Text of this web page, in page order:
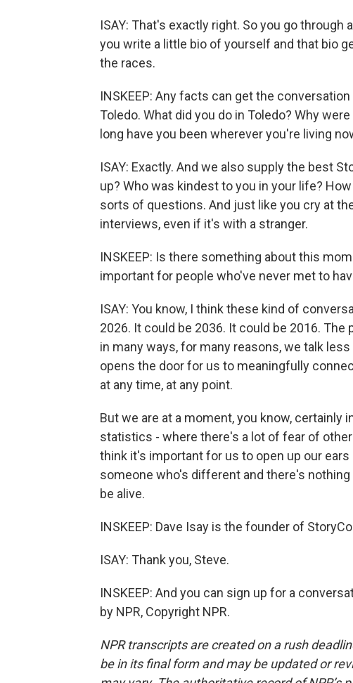
ISAY: That's exactly right. So you go through
you write a little bio of yourself and that bio
the races.
INSKEEP: Any facts can get the
Toledo. What did you do in Toledo? Why
long have you been wherever you're living
ISAY: Exactly. And we also supply the best
up? Who was kindest to you in your life?
sorts of questions. And just like you cry at
interviews, even if it's with a stranger.
INSKEEP: Is there something about this
important for people who've never met to
ISAY: You know, I think these kind of
2026. It could be 2036. It could be 2016.
in many ways, for many reasons, we talk
opens the door for us to meaningfully
at any time, at any point.
But we are at a moment, you know, certainly
statistics - where there's a lot of fear of
think it's important for us to open up our
someone who's different and there's
be alive.
INSKEEP: Dave Isay is the founder of
ISAY: Thank you, Steve.
INSKEEP: And you can sign up for a
by NPR, Copyright NPR.
NPR transcripts are created on a rush
be in its final form and may be updated or